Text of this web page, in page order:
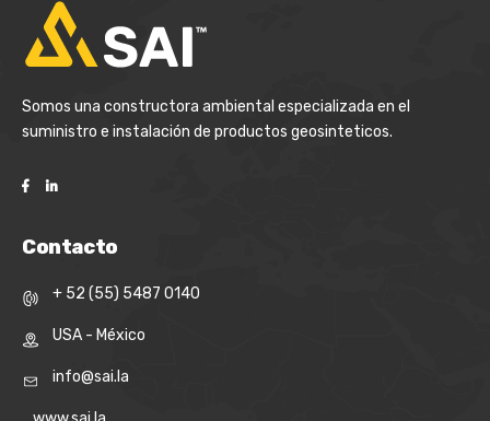
Somos una constructora ambiental especializada en el
suministro e instalación de productos geosinteticos.
Contacto
+ 52 (55) 5487 0140
USA - México
info@sai.la